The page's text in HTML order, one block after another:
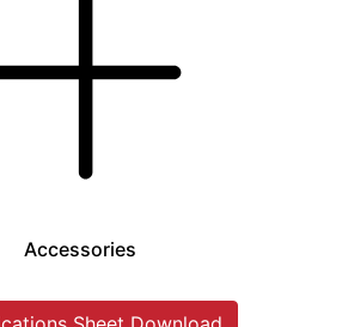
Accessories